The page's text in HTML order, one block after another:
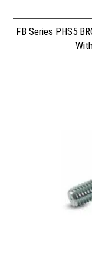
FB Series PHS5